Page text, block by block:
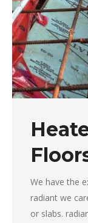
We have the
radiant we
or slabs.